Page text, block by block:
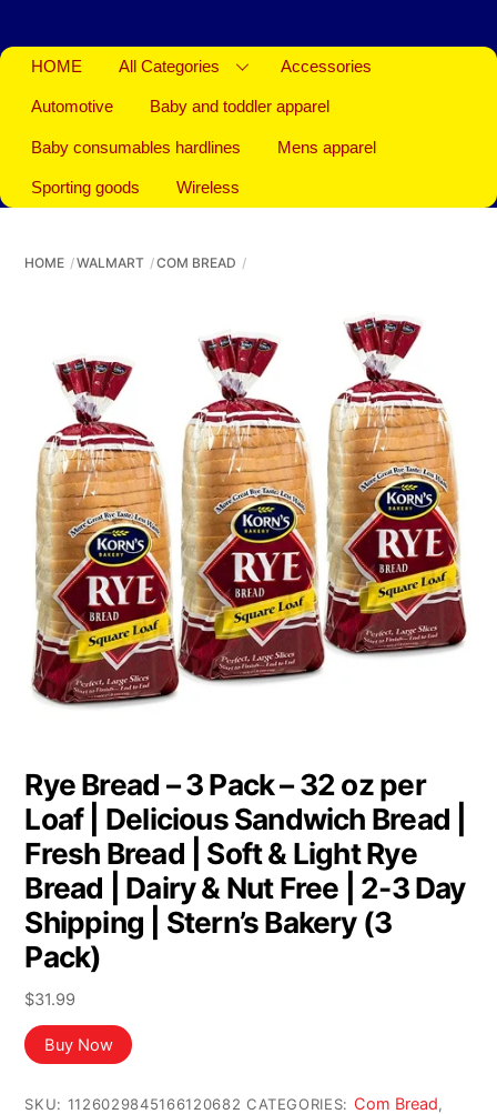
HOME All Categories Accessories
Automotive Baby and toddler apparel
Baby consumables hardlines Mens apparel
Sporting goods Wireless
HOME WALMART COM BREAD
Rye Bread – 3 Pack – 32 oz per
Loaf | Delicious Sandwich Bread |
Fresh Bread | Soft & Light Rye
Bread | Dairy & Nut Free | 2-3 Day
Shipping | Stern’s Bakery (3
Pack)
$31.99
Buy Now
SKU: 1126029845166120682 CATEGORIES: Com Bread,